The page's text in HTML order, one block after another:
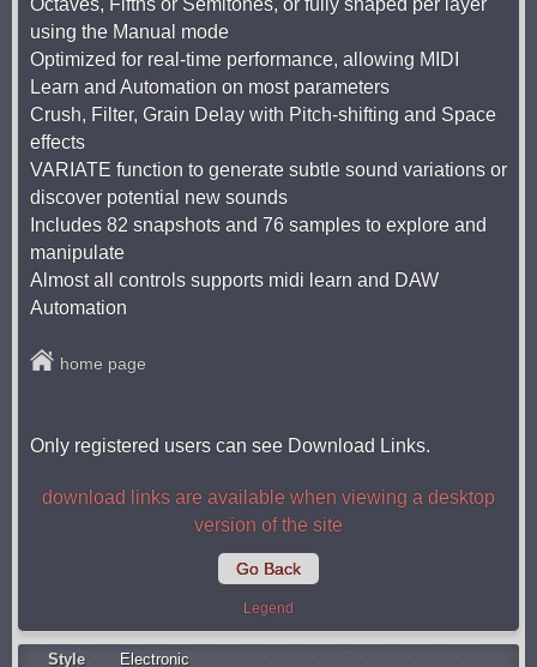
Octaves, Fifths or Semitones, or fully shaped per layer
using the Manual mode
Optimized for real-time performance, allowing MIDI
Learn and Automation on most parameters
Crush, Filter, Grain Delay with Pitch-shifting and Space
effects
VARIATE function to generate subtle sound variations or
discover potential new sounds
Includes 82 snapshots and 76 samples to explore and
manipulate
Almost all controls supports midi learn and DAW
Automation
home page
Only registered users can see Download Links.
download links are available when viewing a desktop
version of the site
Go Back
Legend
Style Electronic